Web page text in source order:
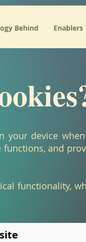
Behind Enablers
your device
and
functionality,